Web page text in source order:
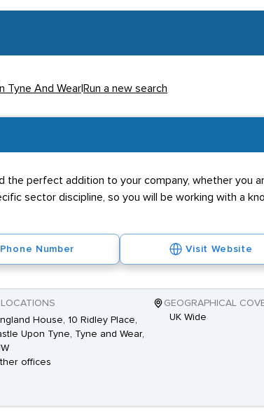
Tyne And Wear Run a new search
the perfect addition to your company, whether you
sector discipline, so you will be working with a
Phone Number Visit Website
House, 10 Ridley Place,
Upon Tyne, Tyne and Wear,
offices
GEOGRAPHICAL
UK Wide